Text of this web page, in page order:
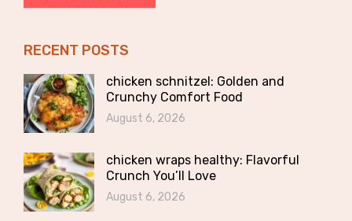
RECENT POSTS
chicken schnitzel: Golden and
Crunchy Comfort Food
August 6, 2026
chicken wraps healthy: Flavorful
Crunch You’ll Love
August 6, 2026